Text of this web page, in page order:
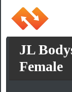
JL
Female